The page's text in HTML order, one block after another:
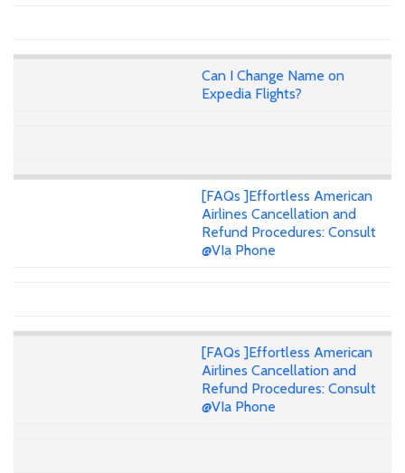
Can I Change Name on
Expedia Flights?
[FAQs ]Effortless American
Airlines Cancellation and
Refund Procedures: Consult
@VIa Phone
[FAQs ]Effortless American
Airlines Cancellation and
Refund Procedures: Consult
@VIa Phone